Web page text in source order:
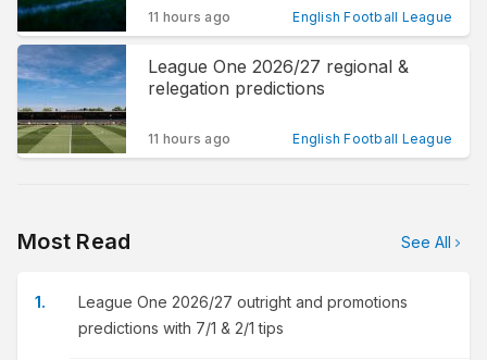
11 hours ago English Football League
League One 2026/27 regional &
relegation predictions
11 hours ago English Football League
Most Read See All
League One 2026/27 outright and promotions
predictions with 7/1 & 2/1 tips